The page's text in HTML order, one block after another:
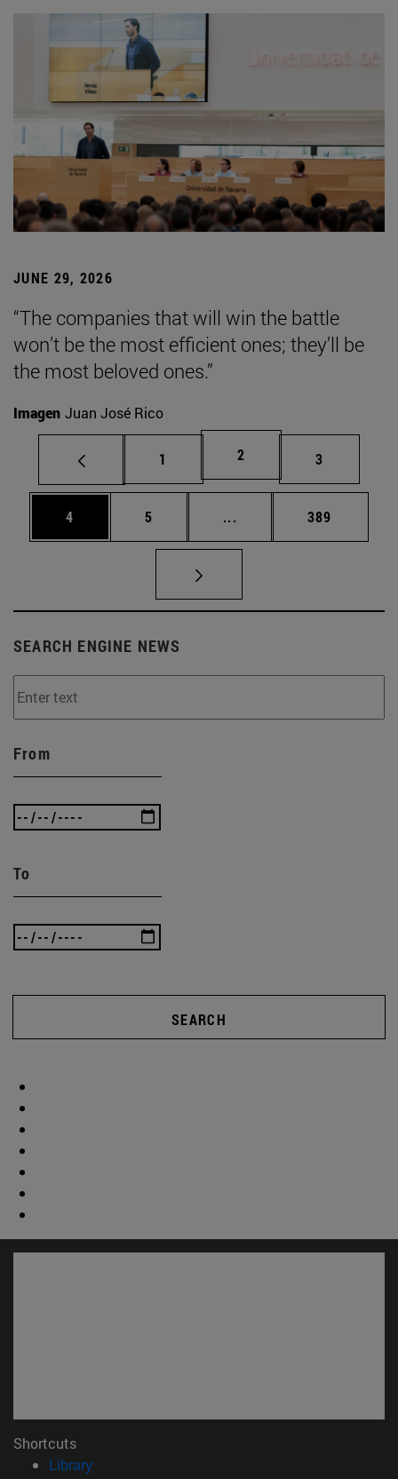
JUNE 29, 2026
“The companies that will win the battle
won’t be the most efficient ones; they’ll be
the most beloved ones.”
Imagen Juan José Rico
Page
1 Page
2 Page
3
Page
4 Page
5 ... Intermediate pages
Page
389
SEARCH ENGINE NEWS
From
To
SEARCH
Shortcuts
Library(opens in new window)